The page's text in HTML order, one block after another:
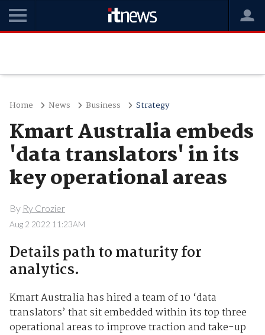
Home News Business Strategy
Kmart Australia embeds
'data translators' in its
key operational areas
By Ry Crozier
Aug 2 2022 11:23AM
Details path to maturity for
analytics.
Kmart Australia has hired a team of 10 ‘data
translators’ that sit embedded within its top three
operational areas to improve traction and take-up